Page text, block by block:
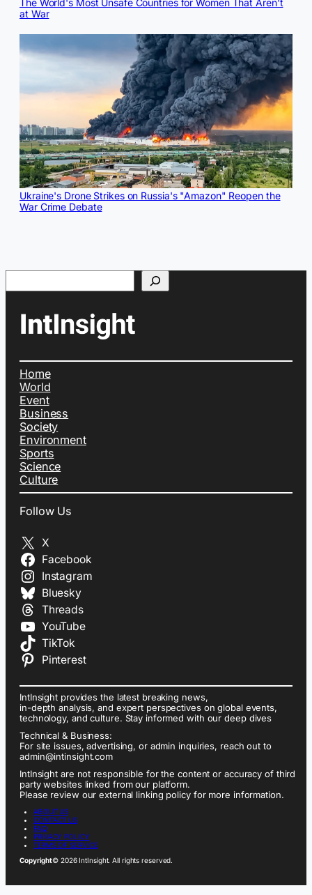
The World's Most Unsafe Countries for Women That Aren't
at War
Ukraine's Drone Strikes on Russia's "Amazon" Reopen the
War Crime Debate
Home
World
Event
Business
Society
Environment
Sports
Science
Culture
Follow Us
X
Facebook
Instagram
Bluesky
Threads
YouTube
TikTok
Pinterest
IntInsight provides the latest breaking news,
in-depth analysis, and expert perspectives on global events,
technology, and culture. Stay informed with our deep dives
Technical & Business:
For site issues, advertising, or admin inquiries, reach out to
admin@intinsight.com
IntInsight are not responsible for the content or accuracy of third
party websites linked from our platform.
Please review our external linking policy for more information.
ABOUT US
CONTACT US
FAQ
PRIVACY POLICY
TERMS OF SERVICE
Copyright© 2026 IntInsight. All rights reserved.